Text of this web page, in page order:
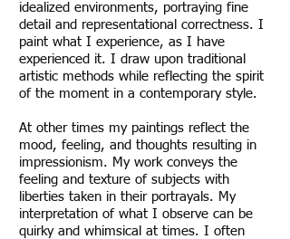
idealized environments, portraying fine
detail and representational correctness. I
paint what I experience, as I have
experienced it. I draw upon traditional
artistic methods while reflecting the spirit
of the moment in a contemporary style.
At other times my paintings reflect the
mood, feeling, and thoughts resulting in
impressionism. My work conveys the
feeling and texture of subjects with
liberties taken in their portrayals. My
interpretation of what I observe can be
quirky and whimsical at times. I often